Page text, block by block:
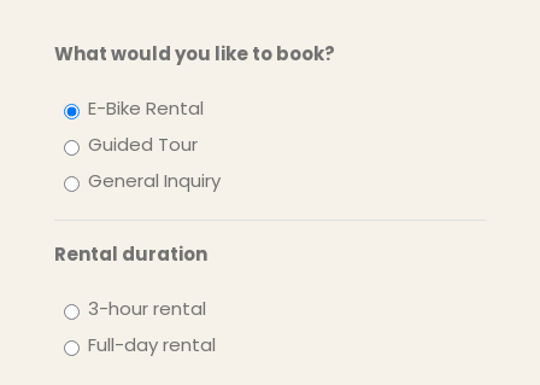
What would you like to book?
E-Bike Rental
Guided Tour
General Inquiry
Rental duration
3-hour rental
Full-day rental